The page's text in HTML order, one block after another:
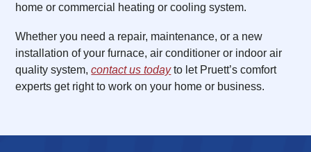
home or commercial heating or cooling system.
Whether you need a repair, maintenance, or a new
installation of your furnace, air conditioner or indoor air
quality system,contact us todayto let Pruett’s comfort
experts get right to work on your home or business.